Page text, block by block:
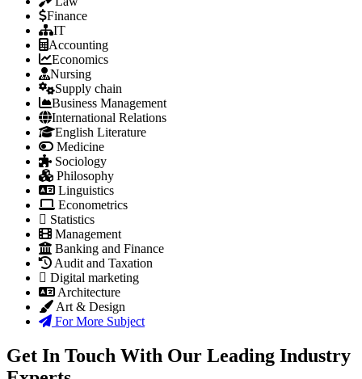
Finance
IT
Accounting
Economics
Nursing
Supply chain
Business Management
International Relations
English Literature
Medicine
Sociology
Philosophy
Linguistics
Econometrics
Statistics
Management
Banking and Finance
Audit and Taxation
Digital marketing
Architecture
Art & Design
For More Subject
Get In Touch With Our Leading Industry